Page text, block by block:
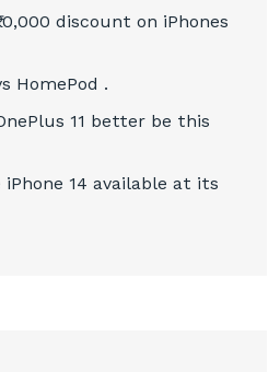
discount on iPhones
HomePod .
11 better be this
14 available at its